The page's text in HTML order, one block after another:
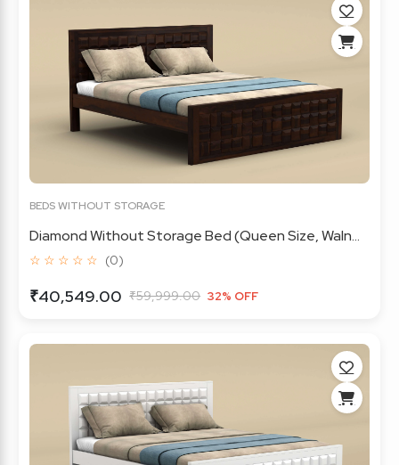
BEDS WITHOUT STORAGE
Diamond Without Storage Bed (Queen Size, Waln...
☆ ☆ ☆ ☆ ☆ (0)
₹40,549.00 ₹59,999.00 32% OFF